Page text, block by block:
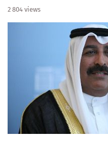
2 804 views